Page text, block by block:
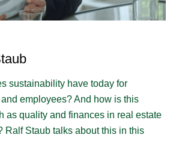
sustainability have today for
employees? And how is this
as quality and finances in real estate
Ralf Staub talks about this in this